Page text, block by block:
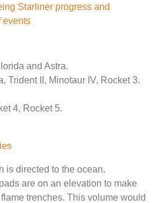
Starliner progress and
events
and Astra.
Trident II, Minotaur IV, Rocket 3.
4, Rocket 5.
is directed to the ocean.
are on an elevation to make
trenches. This volume would